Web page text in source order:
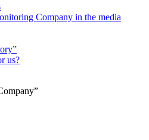
Company in the media
us?